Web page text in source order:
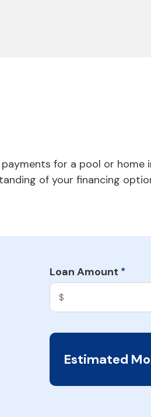
for a pool or home
of your financing
Loan Amount *
Estimated